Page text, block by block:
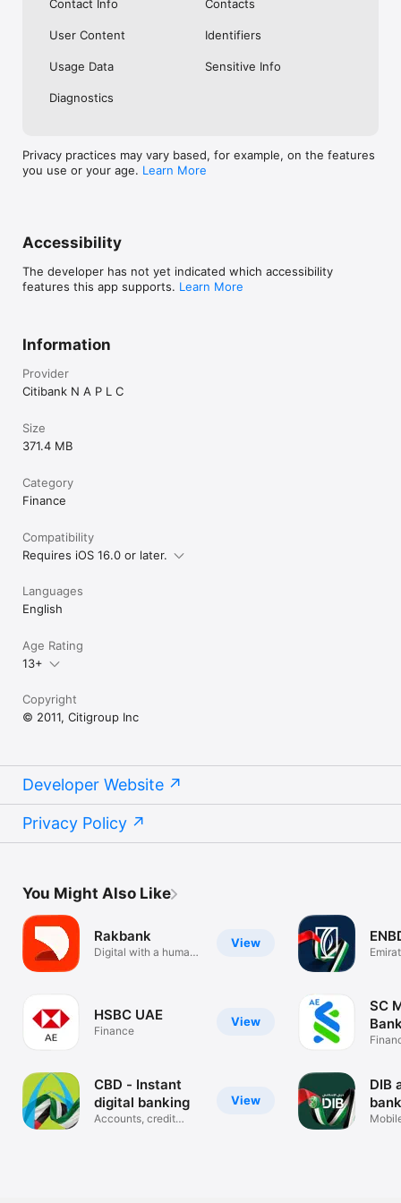
Contact Info Contacts
User Content Identifiers
Usage Data Sensitive Info
Diagnostics
Privacy practices may vary based, for example, on the features
you use or your age. Learn More
Accessibility
The developer has not yet indicated which accessibility
features this app supports. Learn More
Information
Provider
Citibank N A P L C
Size
371.4 MB
Category
Finance
Compatibility
Requires iOS 16.0 or later.
Languages
English
Age Rating
13+
Copyright
© 2011, Citigroup Inc
Developer Website
Privacy Policy
You Might Also Like
View
Rakbank
Digital with a human
View
HSBC UAE
Finance
View
CBD - Instant
digital banking
Accounts, credit
SC
DIB